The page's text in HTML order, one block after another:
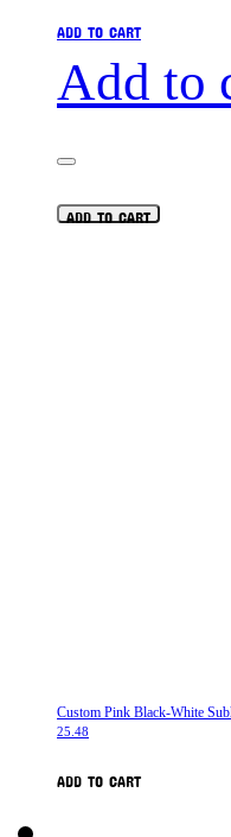
ADD TO CART
Add to
ADD TO CART
Custom Pink Black-White
25.48
ADD TO CART